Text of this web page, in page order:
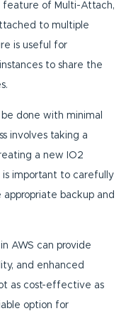
feature of Multi-Attach,
to multiple
is useful for
to share the
done with minimal
involves taking a
a new IO2
is important to carefully
backup and
AWS can provide
and enhanced
as cost-effective as
option for